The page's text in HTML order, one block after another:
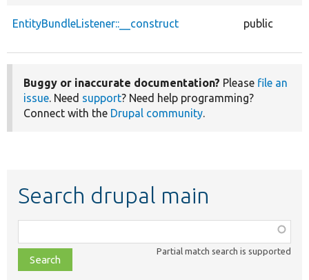
EntityBundleListener::__construct public
Buggy or inaccurate documentation? Please file an
issue. Need support? Need help programming?
Connect with the Drupal community.
Search drupal main
class,
file,
topic,
Partial match search is supported